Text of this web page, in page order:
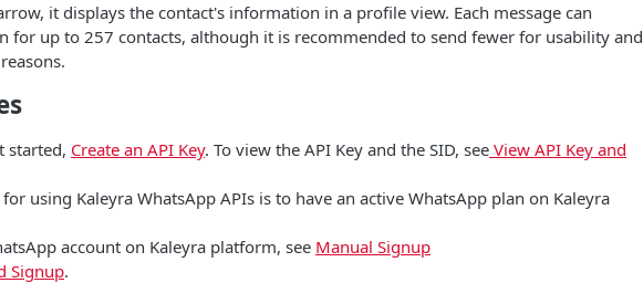
it displays the contact's information in a profile view. Each message can
for up to 257 contacts, although it is recommended to send fewer for usability and
started, Create an API Key. To view the API Key and the SID, see View API Key and
using Kaleyra WhatsApp APIs is to have an active WhatsApp plan on Kaleyra
account on Kaleyra platform, see Manual Signup
Signup.